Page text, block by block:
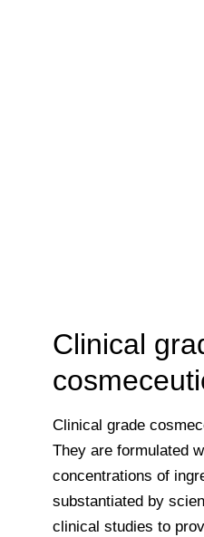
Clinical
Clinical grade
They are formulated
concentrations of
substantiated by
clinical studies to